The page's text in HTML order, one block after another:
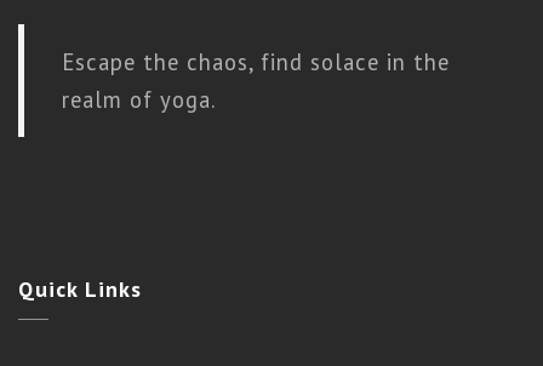
Escape the chaos, find solace in the
realm of yoga.
Quick Links